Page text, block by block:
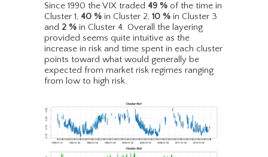
Since 1990 the VIX traded 49 % of the time in
Cluster 1, 40 % in Cluster 2, 10 % in Cluster 3
and 2 % in Cluster 4. Overall the layering
provided seems quite intuitive as the
increase in risk and time spent in each cluster
points toward what would generally be
expected from market risk regimes ranging
from low to high risk.